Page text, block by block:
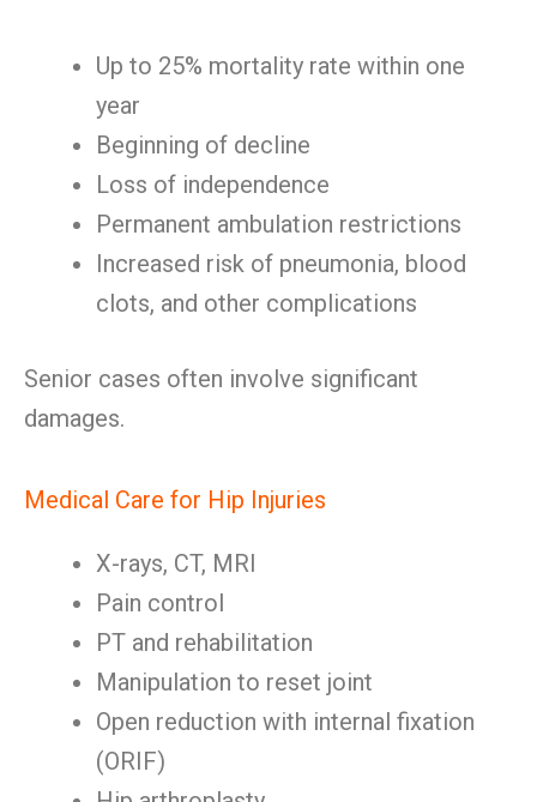
Up to 25% mortality rate within one
year
Beginning of decline
Loss of independence
Permanent ambulation restrictions
Increased risk of pneumonia, blood
clots, and other complications
Senior cases often involve significant
damages.
Medical Care for Hip Injuries
X-rays, CT, MRI
Pain control
PT and rehabilitation
Manipulation to reset joint
Open reduction with internal fixation
(ORIF)